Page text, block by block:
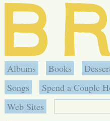
Albums Books
Songs
Spend a Couple
Web Sites